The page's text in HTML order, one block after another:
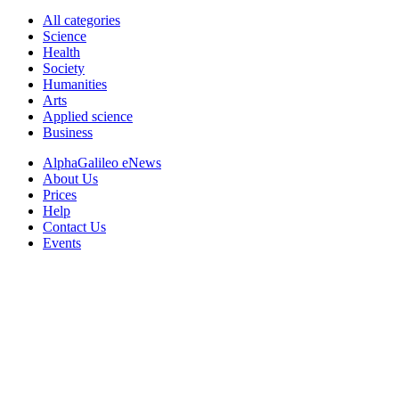
All categories
Science
Health
Society
Humanities
Arts
Applied science
Business
AlphaGalileo eNews
About Us
Prices
Help
Contact Us
Events